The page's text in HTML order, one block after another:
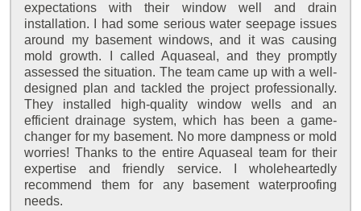
expectations with their window well and drain
installation. I had some serious water seepage issues
around my basement windows, and it was causing
mold growth. I called Aquaseal, and they promptly
assessed the situation. The team came up with a well-
designed plan and tackled the project professionally.
They installed high-quality window wells and an
efficient drainage system, which has been a game-
changer for my basement. No more dampness or mold
worries! Thanks to the entire Aquaseal team for their
expertise and friendly service. I wholeheartedly
recommend them for any basement waterproofing
needs.